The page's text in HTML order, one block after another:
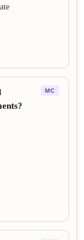
MC